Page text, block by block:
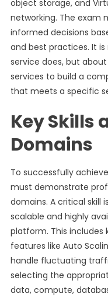
object storage, and
networking. The exam
informed decisions
and best practices. It
service does, but
services to build a
that meets a specific
Key Skills
Domains
To successfully
must demonstrate
domains. A critical skill
scalable and highly
platform. This
features like Auto
handle fluctuating
selecting the
data, compute,